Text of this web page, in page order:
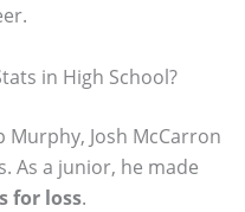
in High School?
Josh McCarron
As a junior, he made
for loss.